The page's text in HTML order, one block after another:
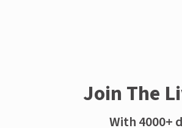
Join The
With 4000+